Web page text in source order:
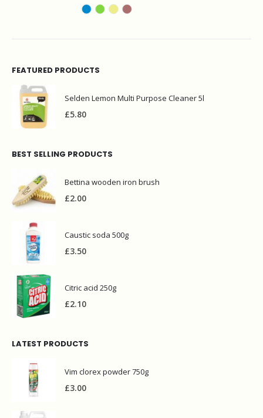
FEATURED PRODUCTS
Selden Lemon Multi Purpose Cleaner 5l
£5.80
BEST SELLING PRODUCTS
Bettina wooden iron brush
£2.00
Caustic soda 500g
£3.50
Citric acid 250g
£2.10
LATEST PRODUCTS
Vim clorex powder 750g
£3.00